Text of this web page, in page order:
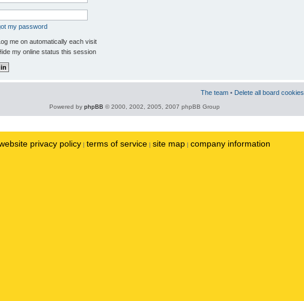
my password
me on automatically each visit
my online status this session
The team • Delete all board cookies
Powered by phpBB © 2000, 2002, 2005, 2007 phpBB Group
privacy policy | terms of service | site map | company information